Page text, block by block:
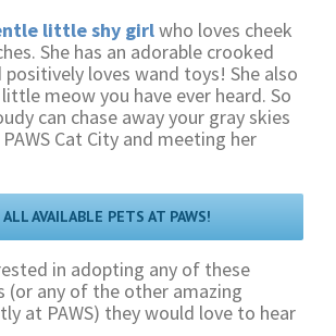
little shy girlwho loves cheek
She has an adorable crooked
loves wand toys! She also
meow you have ever heard. So
can chase away your gray skies
Cat City and meeting her
ALL AVAILABLE PETS AT PAWS!
in adopting any of these
(or any of the other amazing
at PAWS) they would love to hear